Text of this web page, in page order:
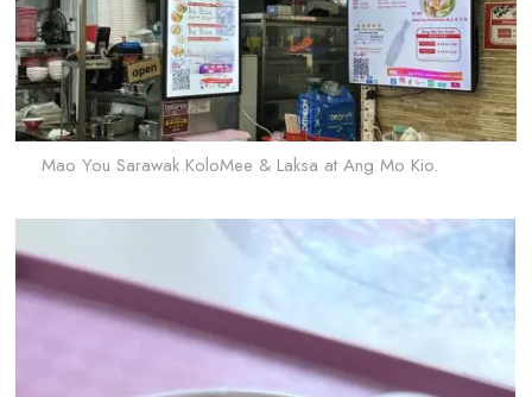
Mao You Sarawak KoloMee & Laksa at Ang Mo Kio.